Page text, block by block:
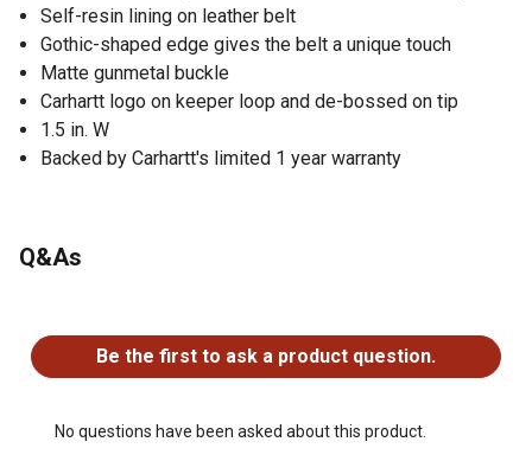
Self-resin lining on leather belt
Gothic-shaped edge gives the belt a unique touch
Matte gunmetal buckle
Carhartt logo on keeper loop and de-bossed on tip
1.5 in. W
Backed by Carhartt's limited 1 year warranty
Q&As
Be the first to ask a product question.
No questions have been asked about this product.